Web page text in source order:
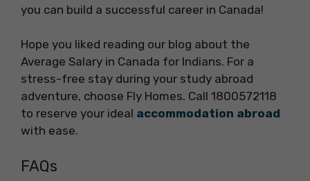
you can build a successful career in Canada!
Hope you liked reading our blog about the
Average Salary in Canada for Indians. For a
stress-free stay during your study abroad
adventure, choose Fly Homes. Call 1800572118
to reserve your ideal accommodation abroad
with ease.
FAQs